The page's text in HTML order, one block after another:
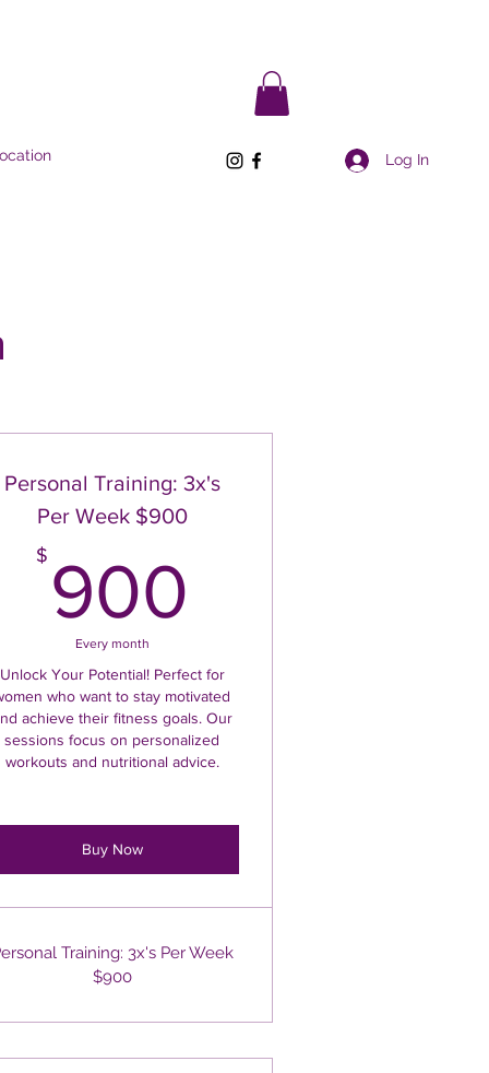
Log In
Personal Training: 3x's
Per Week $900
$ 900
Every month
Unlock Your Potential! Perfect for
who want to stay motivated
achieve their fitness goals. Our
sessions focus on personalized
workouts and nutritional advice.
Buy Now
Training: 3x's Per Week
$900